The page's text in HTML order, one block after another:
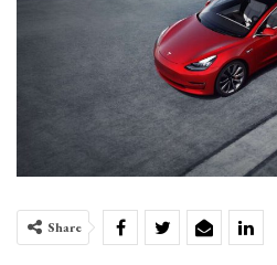
Share